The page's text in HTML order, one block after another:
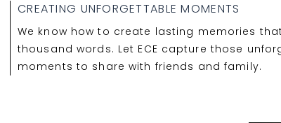
CREATING UNFORGETTABLE MOMENTS
We know how to create lasting memories
thousand words. Let ECE capture those
moments to share with friends and family.